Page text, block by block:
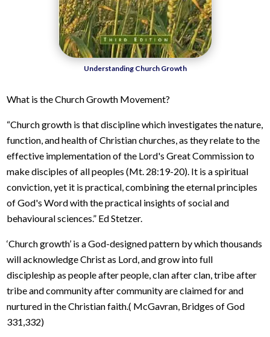
Understanding Church Growth
What is the Church Growth Movement?
“Church growth is that discipline which investigates the nature,
function, and health of Christian churches, as they relate to the
effective implementation of the Lord's Great Commission to
make disciples of all peoples (Mt. 28:19-20). It is a spiritual
conviction, yet it is practical, combining the eternal principles
of God's Word with the practical insights of social and
behavioural sciences.” Ed Stetzer.
‘Church growth’ is a God-designed pattern by which thousands
will acknowledge Christ as Lord, and grow into full
discipleship as people after people, clan after clan, tribe after
tribe and community after community are claimed for and
nurtured in the Christian faith.( McGavran, Bridges of God
331,332)